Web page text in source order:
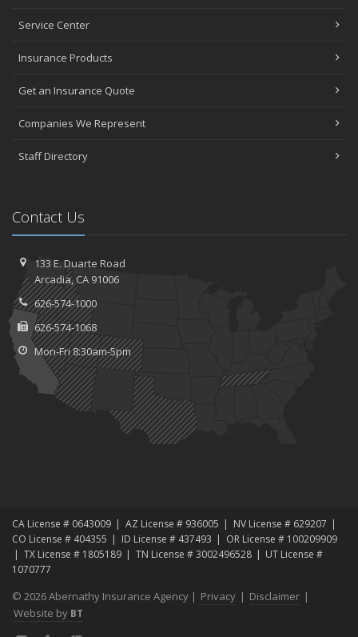
Service Center
Insurance Products
Get an Insurance Quote
Companies We Represent
Staff Directory
Contact Us
133 E. Duarte Road
Arcadia, CA 91006
626-574-1000
626-574-1068
Mon-Fri 8:30am-5pm
CA License # 0643009 AZ License # 936005
NV License # 629207
CO License # 404355
ID License # 437493
OR License # 100209909
TX License # 1805189
TN License # 3002496528
UT License #
1070777
© 2026 Abernathy Insurance Agency | Privacy | Disclaimer |
Website by BT